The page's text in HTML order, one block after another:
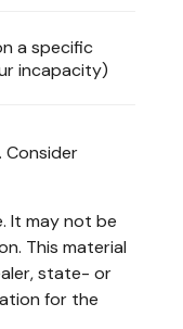
a specific
incapacity)
It may not be
This material
state- or
for the